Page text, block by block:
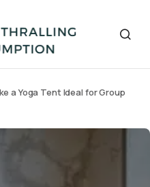
a Yoga Tent Ideal for Group